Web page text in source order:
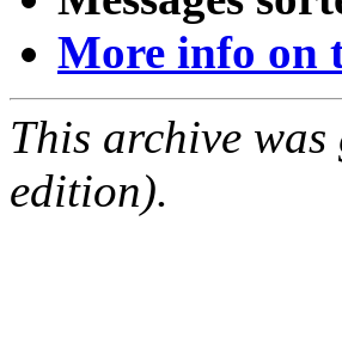
More info on
This archive
edition).